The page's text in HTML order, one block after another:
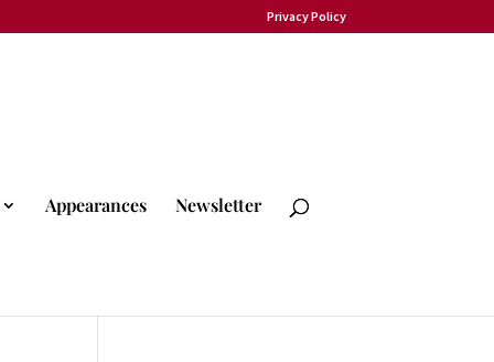
Privacy Policy
Appearances Newsletter